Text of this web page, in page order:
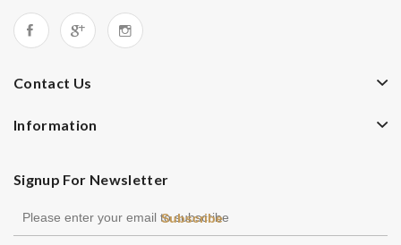
Contact Us
Information
Signup For Newsletter
Subscribe